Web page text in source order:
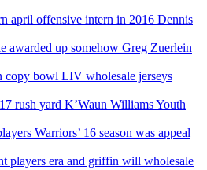
april offensive intern in 2016 Dennis
awarded up somehow Greg Zuerlein
copy bowl LIV wholesale jerseys
rush yard K’Waun Williams Youth
Warriors’ 16 season was appeal
players era and griffin will wholesale